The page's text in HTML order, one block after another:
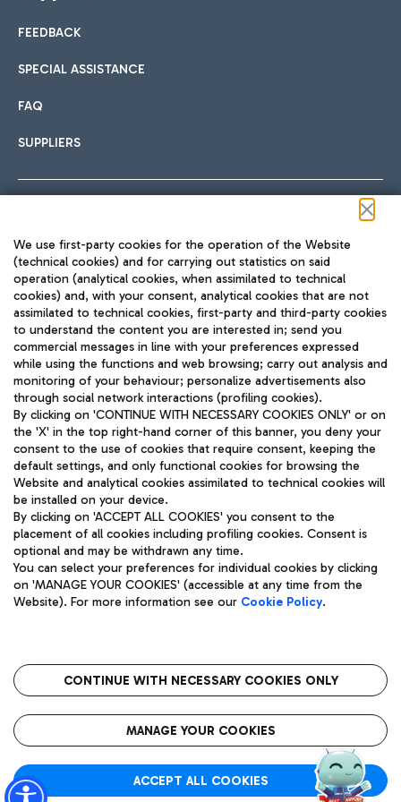
International cuisine
Fast & Street Food
Pizza
Wine & Bubbles Bar
Hotels
Choose the most suitable accommodation and take
Car sharing
With Car Sharing, it's even easier to get from the airport to
Train
Quickly reach Fiumicino Airport from Rome via Trenitalia
train services.
Bus
Discover the bus routes to reach Leonardo Da Vinci Airport.
Get to the airport hassle-free with the fixed-rate taxi service.
Restaurants
Rome Fiumicino Airport map
FEEDBACK
SPECIAL ASSISTANCE
FAQ
SUPPLIERS
TRAVEL JOURNAL
ENG
Aeroporti di Roma S.p.A. - Company subject to management
and coordination activities by Mundys S.p.A.
Fiscal code 13032990155 VAT number 06572251004 Share capital
fully paid -up 62.224.743,00
Registered address: Via Pier Paolo Racchetti 1 - 00054 Fiumicino
(RM) phone number +39 06 65951
Privacy policy
Legal notices
Roma FCO
The starred airport
We use first-party cookies for the operation of the Website
(technical cookies) and for carrying out statistics on said
operation (analytical cookies, when assimilated to technical
cookies) and, with your consent, analytical cookies that are not
assimilated to technical cookies, first-party and third-party cookies
to understand the content you are interested in; send you
commercial messages in line with your preferences expressed
while using the functions and web browsing; carry out analysis and
monitoring of your behaviour; personalize advertisements also
through social network interactions (profiling cookies).
By clicking on 'CONTINUE WITH NECESSARY COOKIES ONLY' or on
the 'X' in the top right-hand corner of this banner, you deny your
consent to the use of cookies that require consent, keeping the
default settings, and only functional cookies for browsing the
Website and analytical cookies assimilated to technical cookies will
be installed on your device.
By clicking on 'ACCEPT ALL COOKIES' you consent to the
placement of all cookies including profiling cookies. Consent is
optional and may be withdrawn any time.
You can select your preferences for individual cookies by clicking
on 'MANAGE YOUR COOKIES' (accessible at any time from the
Website). For more information see our Cookie Policy.
CONTINUE WITH NECESSARY COOKIES ONLY
MANAGE YOUR COOKIES
ACCEPT ALL COOKIES